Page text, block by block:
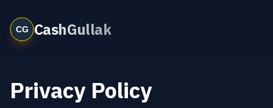
CashGullak
Privacy Policy